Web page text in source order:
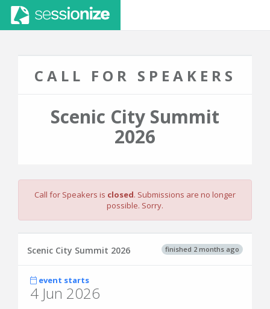
CALL FOR SPEAKERS
Scenic City Summit
2026
Call for Speakers is closed. Submissions are no longer
possible. Sorry.
finished 2 months ago
Scenic City Summit 2026
event starts
4 Jun 2026